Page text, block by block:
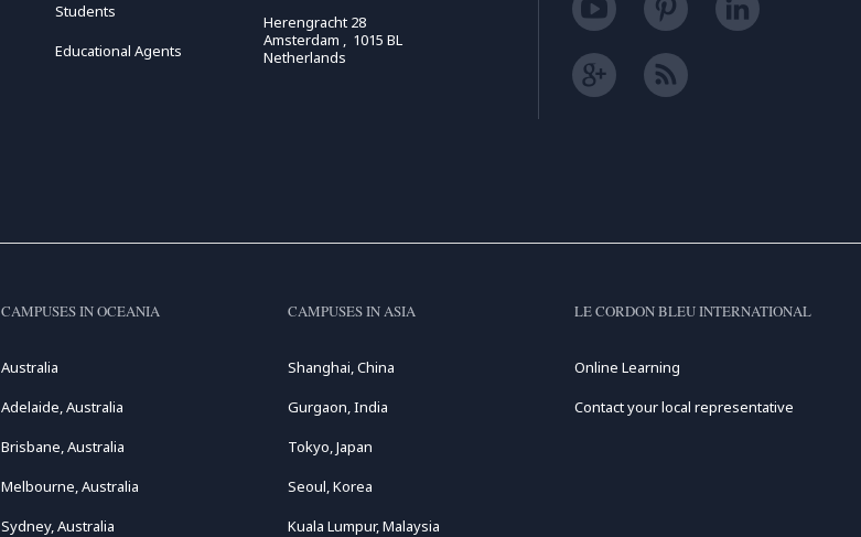
Students
Educational Agents
Herengracht 28
Amsterdam , 1015 BL
Netherlands
CAMPUSES IN OCEANIA
Australia
Adelaide, Australia
Brisbane, Australia
Melbourne, Australia
Sydney, Australia
CAMPUSES IN ASIA
Shanghai, China
Gurgaon, India
Tokyo, Japan
Seoul, Korea
Kuala Lumpur, Malaysia
LE CORDON BLEU INTERNATIONAL
Online Learning
Contact your local representative